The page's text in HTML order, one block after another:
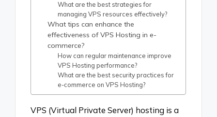
What are the best strategies for
managing VPS resources effectively?
What tips can enhance the
effectiveness of VPS Hosting in e-
commerce?
How can regular maintenance improve
VPS Hosting performance?
What are the best security practices for
e-commerce on VPS Hosting?
VPS (Virtual Private Server) hosting is a